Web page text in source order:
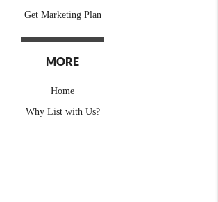
Get Marketing Plan
MORE
Home
Why List with Us?